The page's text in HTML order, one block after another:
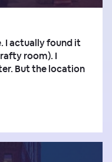
I actually found it
room). I
But the location